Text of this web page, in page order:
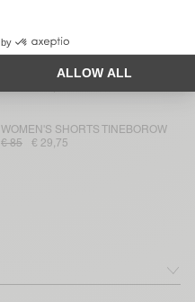
WOMEN'S SHORTS OMOBAY
WOMEN'S SHORTS TINEBOROW
€ 85
€ 29,75